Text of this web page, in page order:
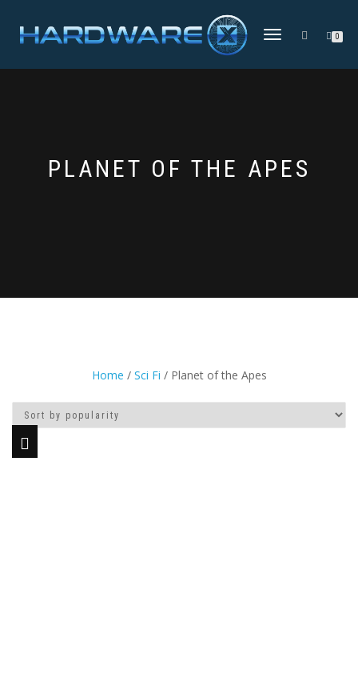
TOGGLE
0
PLANET OF THE APES
Home / Sci Fi / Planet of the Apes